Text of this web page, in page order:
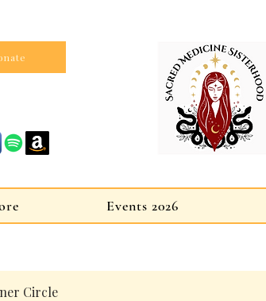
Events 2026
Circle